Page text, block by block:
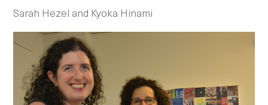
Sarah Hezel and Kyoka Hinami